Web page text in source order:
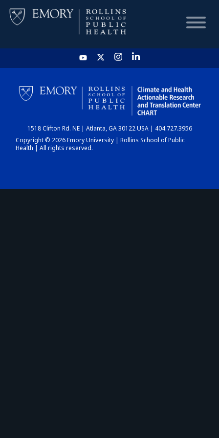
HOME
CHART
DASHBOARD
1518 Clifton Rd. NE | Atlanta, GA 30122 USA | 404.727.3956
Copyright © 2026 Emory University | Rollins School of Public
Health | All rights reserved.